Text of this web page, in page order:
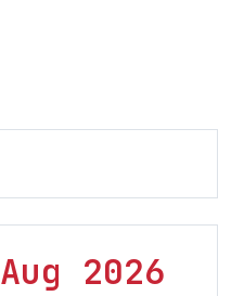
Aug 2026